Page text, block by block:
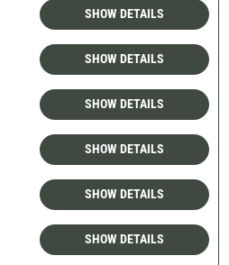
SHOW DETAILS
SHOW DETAILS
SHOW DETAILS
SHOW DETAILS
SHOW DETAILS
SHOW DETAILS